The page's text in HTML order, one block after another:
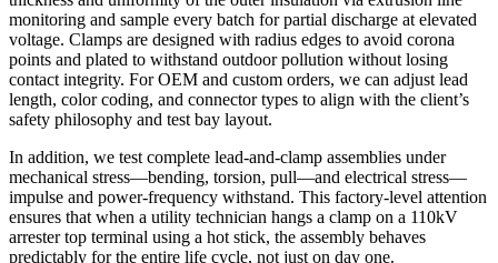
monitoring and sample every batch for partial discharge at elevated
voltage. Clamps are designed with radius edges to avoid corona
points and plated to withstand outdoor pollution without losing
contact integrity. For OEM and custom orders, we can adjust lead
length, color coding, and connector types to align with the client’s
safety philosophy and test bay layout.
In addition, we test complete lead‑and‑clamp assemblies under
mechanical stress—bending, torsion, pull—and electrical stress—
impulse and power‑frequency withstand. This factory‑level attention
ensures that when a utility technician hangs a clamp on a 110kV
arrester top terminal using a hot stick, the assembly behaves
predictably for the entire life cycle, not just on day one.